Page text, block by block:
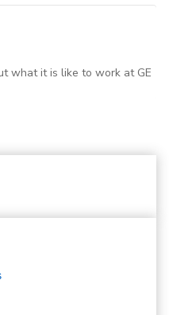
what it is like to work at GE